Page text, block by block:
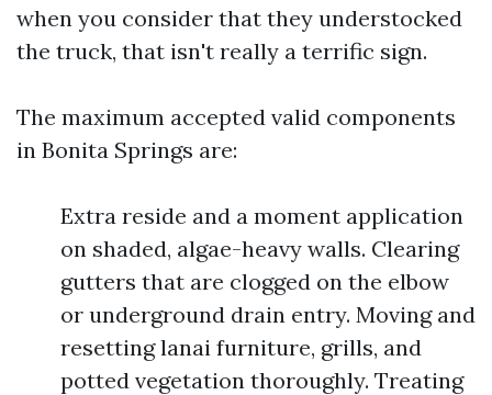
when you consider that they understocked
the truck, that isn't really a terrific sign.
The maximum accepted valid components
in Bonita Springs are:
Extra reside and a moment application
on shaded, algae-heavy walls. Clearing
gutters that are clogged on the elbow
or underground drain entry. Moving and
resetting lanai furniture, grills, and
potted vegetation thoroughly. Treating